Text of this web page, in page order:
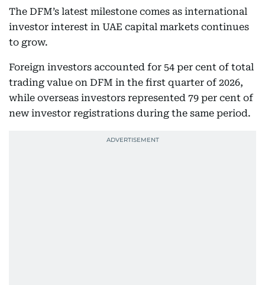
The DFM’s latest milestone comes as international
investor interest in UAE capital markets continues
to grow.
Foreign investors accounted for 54 per cent of total
trading value on DFM in the first quarter of 2026,
while overseas investors represented 79 per cent of
new investor registrations during the same period.